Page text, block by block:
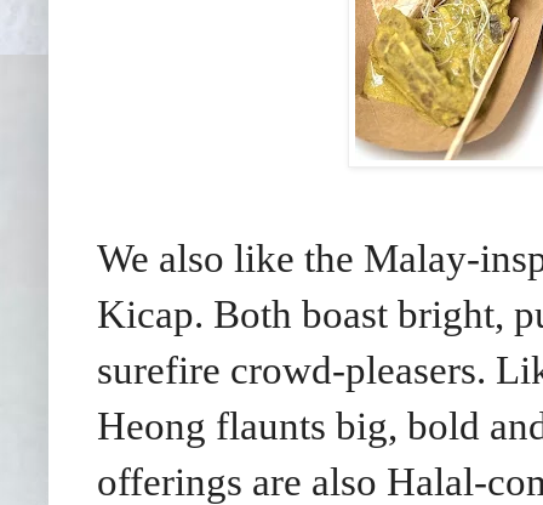
We also like the Malay-
Kicap. Both boast bright,
surefire crowd-pleasers.
Heong flaunts big, bold
offerings are also Halal-